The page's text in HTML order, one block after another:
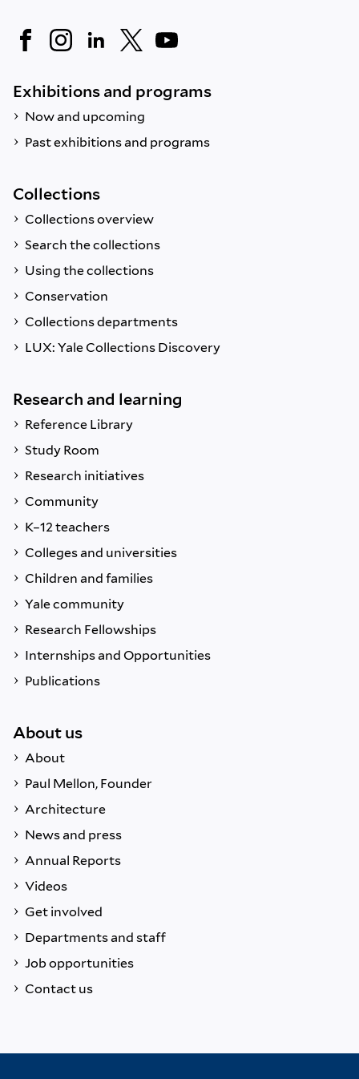
Exhibitions and programs
Now and upcoming
Past exhibitions and programs
Collections
Collections overview
Search the collections
Using the collections
Conservation
Collections departments
LUX: Yale Collections Discovery
Research and learning
Reference Library
Study Room
Research initiatives
Community
K–12 teachers
Colleges and universities
Children and families
Yale community
Research Fellowships
Internships and Opportunities
Publications
About us
About
Paul Mellon, Founder
Architecture
News and press
Annual Reports
Videos
Get involved
Departments and staff
Job opportunities
Contact us